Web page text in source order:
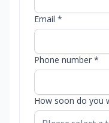
Email *
Phone number *
How soon do you